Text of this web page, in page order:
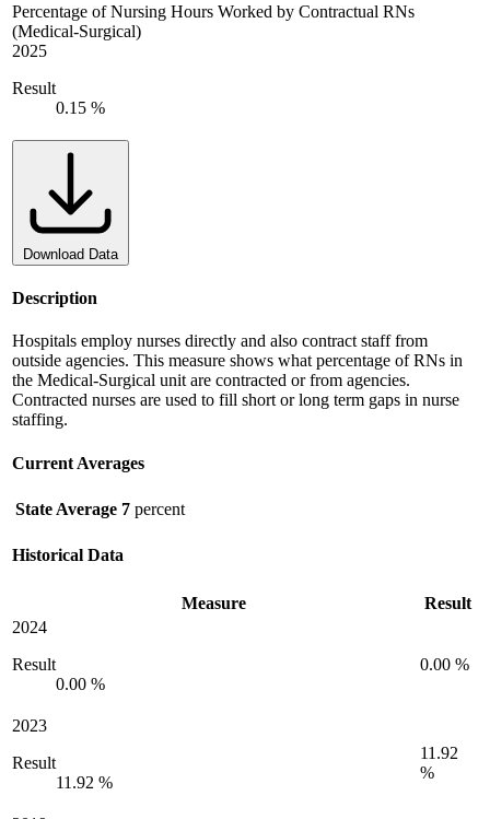
Percentage of Nursing Hours Worked by Contractual RNs
(Medical-Surgical)
2025
Result
0.15 %
Download Data
Description
Hospitals employ nurses directly and also contract staff from
outside agencies. This measure shows what percentage of RNs in
the Medical-Surgical unit are contracted or from agencies.
Contracted nurses are used to fill short or long term gaps in nurse
staffing.
Current Averages
State Average 7 percent
Historical Data
Measure
Result
2024
Result
0.00 %
0.00 %
2023
Result
11.92 %
11.92
%